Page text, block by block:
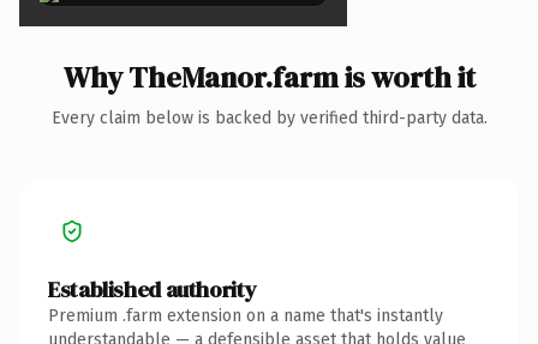
Why TheManor.farm is worth it
Every claim below is backed by verified third-party data.
Established authority
Premium .farm extension on a name that's instantly
understandable — a defensible asset that holds value